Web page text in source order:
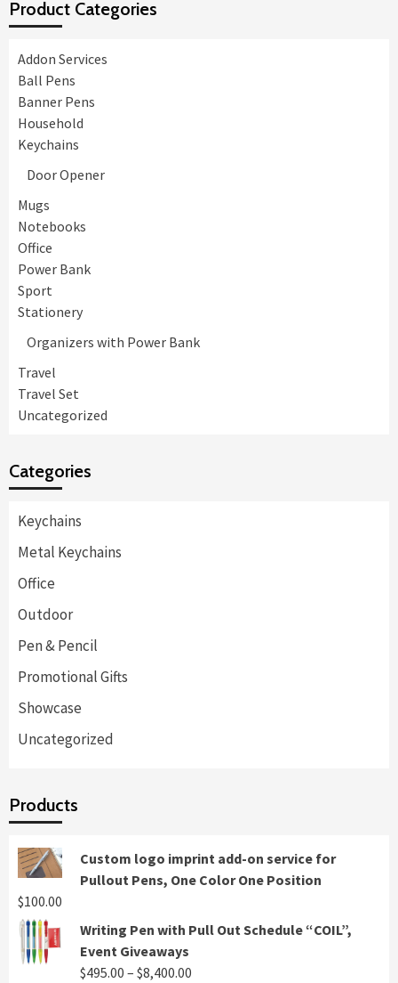
Product Categories
Addon Services
Ball Pens
Banner Pens
Household
Keychains
Door Opener
Mugs
Notebooks
Office
Power Bank
Sport
Stationery
Organizers with Power Bank
Travel
Travel Set
Uncategorized
Categories
Keychains
Metal Keychains
Office
Outdoor
Pen & Pencil
Promotional Gifts
Showcase
Uncategorized
Products
Custom logo imprint add-on service for
Pullout Pens, One Color One Position
$100.00
Writing Pen with Pull Out Schedule “COIL”,
Event Giveaways
$495.00 – $8,400.00